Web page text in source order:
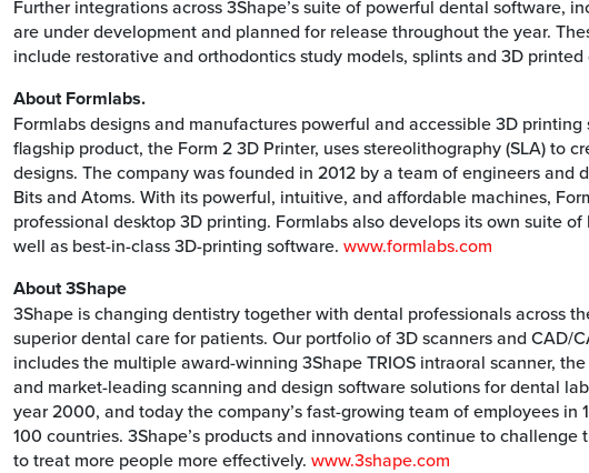
Further integrations across 3Shape’s suite of powerful dental software,
are under development and planned for release throughout the year.
include restorative and orthodontics study models, splints and 3D printed
About Formlabs.
Formlabs designs and manufactures powerful and accessible 3D
flagship product, the Form 2 3D Printer, uses stereolithography (SLA) to
designs. The company was founded in 2012 by a team of engineers and
Bits and Atoms. With its powerful, intuitive, and affordable machines,
professional desktop 3D printing. Formlabs also develops its own suite
well as best-in-class 3D-printing software. www.formlabs.com
About 3Shape
3Shape is changing dentistry together with dental professionals across
superior dental care for patients. Our portfolio of 3D scanners and CAD/
includes the multiple award-winning 3Shape TRIOS intraoral scanner,
and market-leading scanning and design software solutions for dental
year 2000, and today the company’s fast-growing team of employees in
100 countries. 3Shape’s products and innovations continue to
to treat more people more effectively. www.3shape.com